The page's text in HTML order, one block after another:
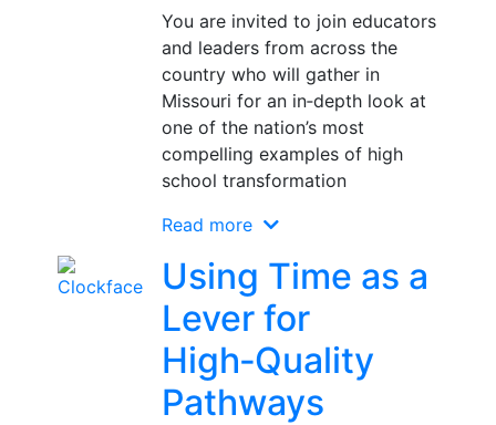
You are invited to join educators
and leaders from across the
country who will gather in
Missouri for an in‑depth look at
one of the nation’s most
compelling examples of high
school transformation
Read more
Using Time as a
Lever for
High‑Quality
Pathways